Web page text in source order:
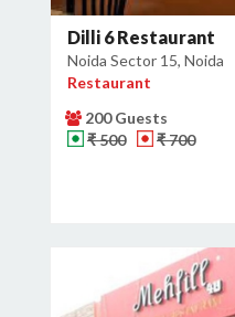
Dilli 6 Restaurant
Noida Sector 15, Noida
Restaurant
200 Guests
₹ 500
₹ 700